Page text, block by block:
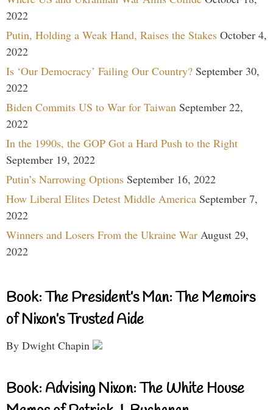
2022
Putin, Holding a Weak Hand, Raises the Stakes October 4,
2022
Is ‘Our Democracy’ Failing Our Country? September 30,
2022
Biden Commits US to War for Taiwan September 22,
2022
In the 1990s, the GOP Got a Hard Push to the Right
September 19, 2022
Putin’s Narrowing Options September 16, 2022
How Liberal Elites Detest Middle America September 7,
2022
Winners and Losers From the Ukraine War August 29,
2022
Book: The President’s Man: The Memoirs
of Nixon’s Trusted Aide
By Dwight Chapin
Book: Advising Nixon: The White House